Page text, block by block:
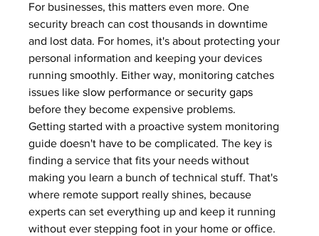
For businesses, this matters even more. One
security breach can cost thousands in downtime
and lost data. For homes, it's about protecting your
personal information and keeping your devices
running smoothly. Either way, monitoring catches
issues like slow performance or security gaps
before they become expensive problems.
Getting started with a proactive system monitoring
guide doesn't have to be complicated. The key is
finding a service that fits your needs without
making you learn a bunch of technical stuff. That's
where remote support really shines, because
experts can set everything up and keep it running
without ever stepping foot in your home or office.